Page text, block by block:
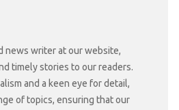
news writer at our website,
timely stories to our readers.
and a keen eye for detail,
of topics, ensuring that our